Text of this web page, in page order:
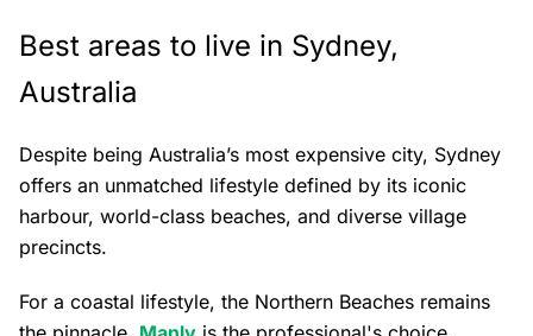
Best areas to live in Sydney,
Australia
Despite being Australia’s most expensive city, Sydney
offers an unmatched lifestyle defined by its iconic
harbour, world-class beaches, and diverse village
precincts.
For a coastal lifestyle, the Northern Beaches remains